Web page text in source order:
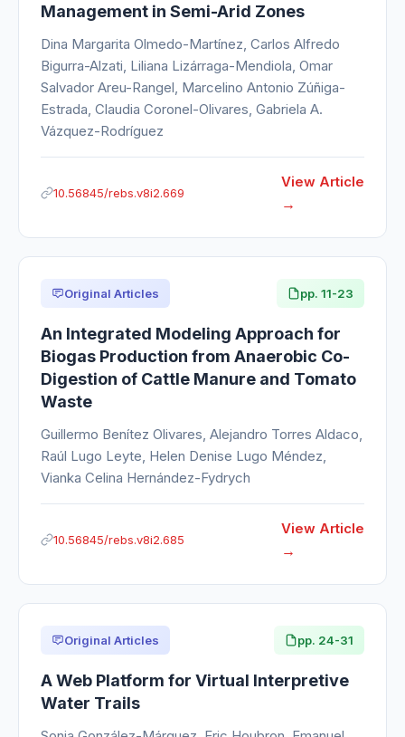
Management in Semi-Arid Zones
Dina Margarita Olmedo-Martínez, Carlos Alfredo
Bigurra-Alzati, Liliana Lizárraga-Mendiola, Omar
Salvador Areu-Rangel, Marcelino Antonio Zúñiga-
Estrada, Claudia Coronel-Olivares, Gabriela A.
Vázquez-Rodríguez
10.56845/rebs.v8i2.669
View Article
Original Articles pp. 11-23
An Integrated Modeling Approach for
Biogas Production from Anaerobic Co-
Digestion of Cattle Manure and Tomato
Waste
Guillermo Benítez Olivares, Alejandro Torres Aldaco,
Raúl Lugo Leyte, Helen Denise Lugo Méndez,
Vianka Celina Hernández-Fydrych
10.56845/rebs.v8i2.685
View Article
Original Articles pp. 24-31
A Web Platform for Virtual Interpretive
Water Trails